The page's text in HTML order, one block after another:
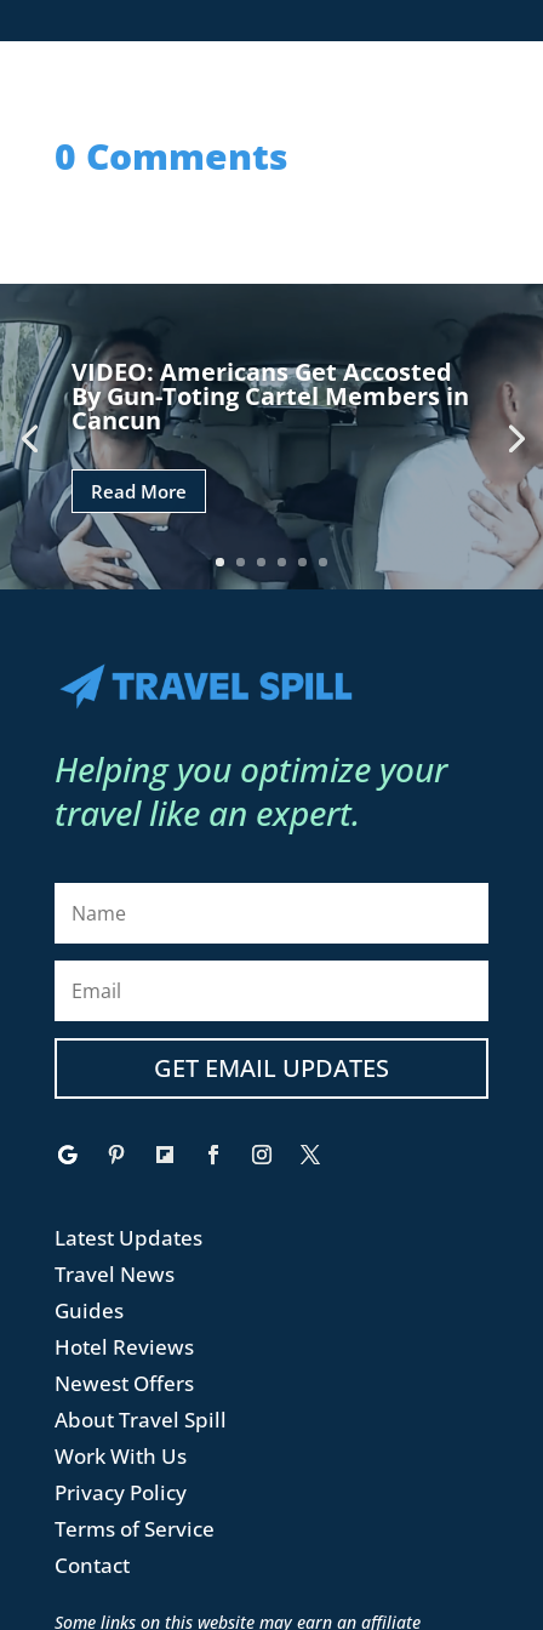
0 Comments
VIDEO: Americans Get Accosted
By Gun-Toting Cartel Members in
Cancun
Read More
Helping you optimize your
travel like an expert.
GET EMAIL UPDATES
Latest Updates
Travel News
Guides
Hotel Reviews
Newest Offers
About Travel Spill
Work With Us
Privacy Policy
Terms of Service
Contact
Some links on this website may earn an affiliate